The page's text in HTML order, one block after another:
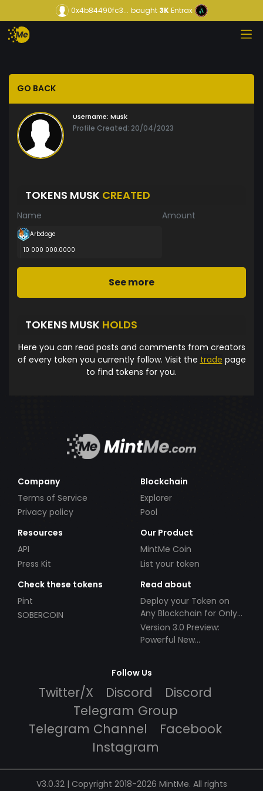
0x4b84490fc3... bought3KEntrax
GO BACK
Username: Musk
Profile Created: 20/04/2023
TOKENS MUSK CREATED
Name Amount
Arbdoge
10 000 000.0000
See more
TOKENS MUSK HOLDS
Here you can read posts and comments from creators
of every token you currently follow. Visit the trade page
to find tokens for you.
Company
Terms of Service
Privacy policy
Blockchain
Explorer
Pool
Resources
API
Press Kit
Our Product
MintMe Coin
List your token
Check these tokens
Pint
SOBERCOIN
Read about
Deploy your Token on
Any Blockchain for Only
$49!
Version 3.0 Preview:
Powerful New
Follow Us
Twitter/X Discord
Discord
Telegram Group
Telegram Channel
Facebook
Instagram
V3.0.32 | Copyright 2018-2026 MintMe. All rights